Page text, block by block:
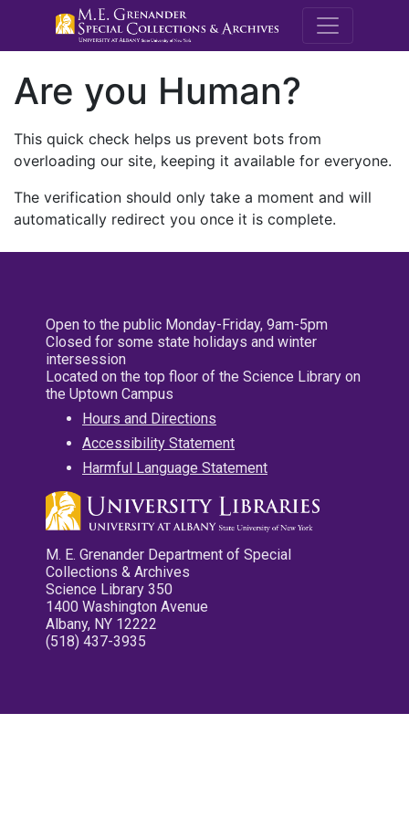
M.E.
Are you Human?
This quick check helps us prevent bots from
overloading our site, keeping it available for everyone.
The verification should only take a moment and will
automatically redirect you once it is complete.
Open to the public Monday-Friday, 9am-5pm
Closed for some state holidays and winter
intersession
Located on the top floor of the Science Library on
the Uptown Campus
Hours and Directions
Accessibility Statement
Harmful Language Statement
M. E. Grenander Department of Special
Collections & Archives
Science Library 350
1400 Washington Avenue
Albany, NY 12222
(518) 437-3935